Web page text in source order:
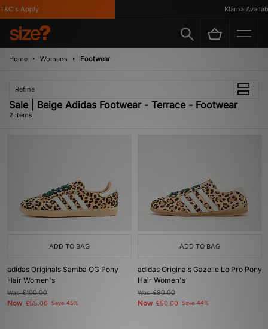
Apply Klarna
Home Womens Footwear
Refine
Sale | Beige Adidas Footwear - Terrace - Footwear
2 items
ADD TO BAG
adidas Originals Samba OG Pony
Hair Women's
Was£100.00
Now £55.00 Save 45%
ADD TO BAG
adidas Originals Gazelle Lo Pro Pony
Hair Women's
Was£90.00
Now £50.00 Save 44%